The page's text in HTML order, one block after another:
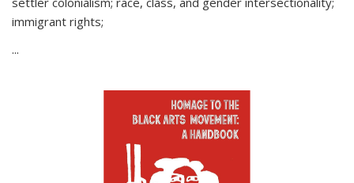
immigrant rights;
...